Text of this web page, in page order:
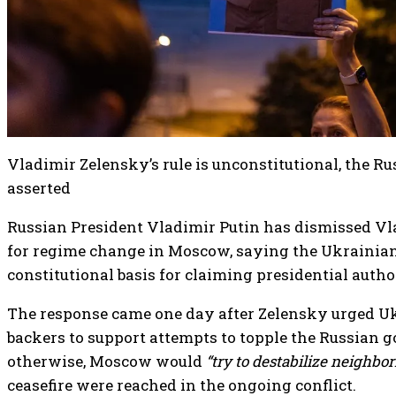
Vladimir Zelensky’s rule is unconstitutional, the
asserted
Russian President Vladimir Putin has dismissed
for regime change in Moscow, saying the
constitutional basis for claiming presidential
The response came one day after Zelensky urged
backers to support attempts to topple the Russian
otherwise, Moscow would “try to destabilize
ceasefire were reached in the ongoing conflict.